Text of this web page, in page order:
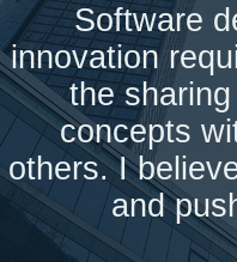
Software
innovation
the
concepts
others. I
and